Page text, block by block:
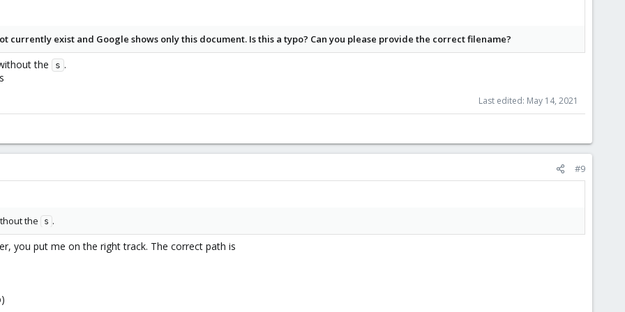
\
\
\
\
${SOCKMODE:+-m ${SOCKMODE}} -l unix:${SOCKFILE}} \
is still writing journal updates.
the chance of recovering the data in case of a crash is lower. Best to read about what journaling does if you care about the data
unset, journaling will
journal/
exist and Google shows only this document. Is this a typo? Can you please provide the correct filename?
the s .
Last edited: May 14, 2021
#9
the s .
you put me on the right track. The correct path is